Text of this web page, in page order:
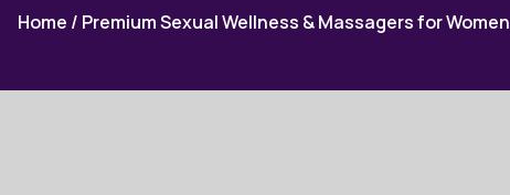
Home / Premium Sexual Wellness & Massagers for Women
Skip to product information